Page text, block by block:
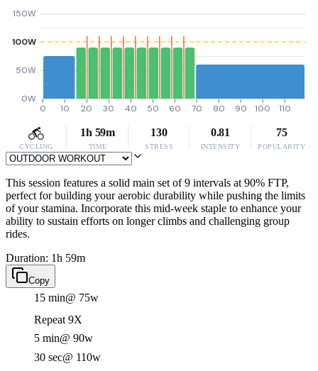
0W
50W
100W
150W
0 10 20 30 40 50 60 70 80 90 100 110
CYCLING
1h 59m
TIME
130
STRESS
0.81
INTENSITY
75
POPULARITY
This session features a solid main set of 9 intervals at 90% FTP,
perfect for building your aerobic durability while pushing the limits
of your stamina. Incorporate this mid-week staple to enhance your
ability to sustain efforts on longer climbs and challenging group
rides.
Duration: 1h 59m
Copy
15 min@ 75w
Repeat 9X
5 min@ 90w
30 sec@ 110w